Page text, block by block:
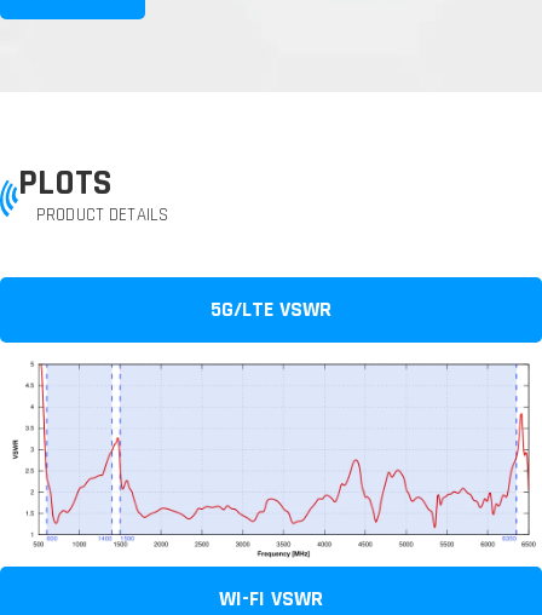
PLOTS
PRODUCT DETAILS
5G/LTE VSWR
WI-FI VSWR